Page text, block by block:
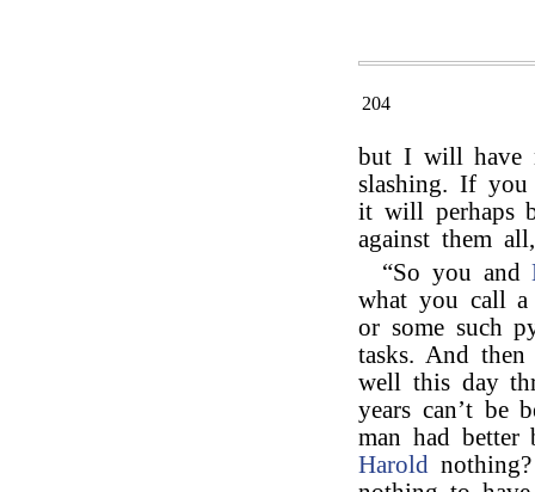
204
but I will have
slashing. If
it will perhaps
against them
“So you and
what you call a
or some such
tasks. And then
well this day
years can’t be
man had
Harold